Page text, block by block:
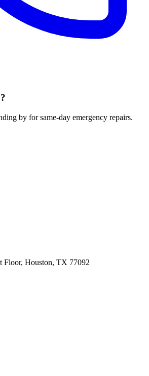
by for same-day emergency repairs.
Floor, Houston, TX 77092